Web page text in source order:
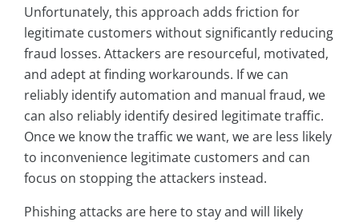
Unfortunately, this approach adds friction for
legitimate customers without significantly reducing
fraud losses. Attackers are resourceful, motivated,
and adept at finding workarounds. If we can
reliably identify automation and manual fraud, we
can also reliably identify desired legitimate traffic.
Once we know the traffic we want, we are less likely
to inconvenience legitimate customers and can
focus on stopping the attackers instead.
Phishing attacks are here to stay and will likely